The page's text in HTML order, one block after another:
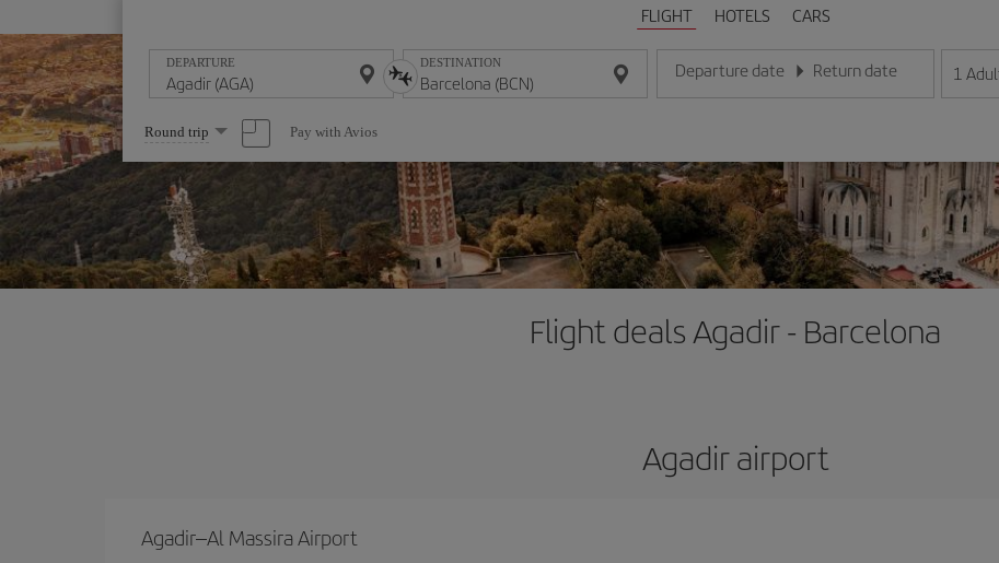
FLIGHT HOTELS CARS
DEPARTURE DESTINATION Departure date
Enter the date in day/month/year format
Return date
Enter the date in day/month/
1
Select
one
option
Round trip Pay with Avios
Flight deals Agadir - Barcelona
Agadir airport
Agadir–Al Massira Airport